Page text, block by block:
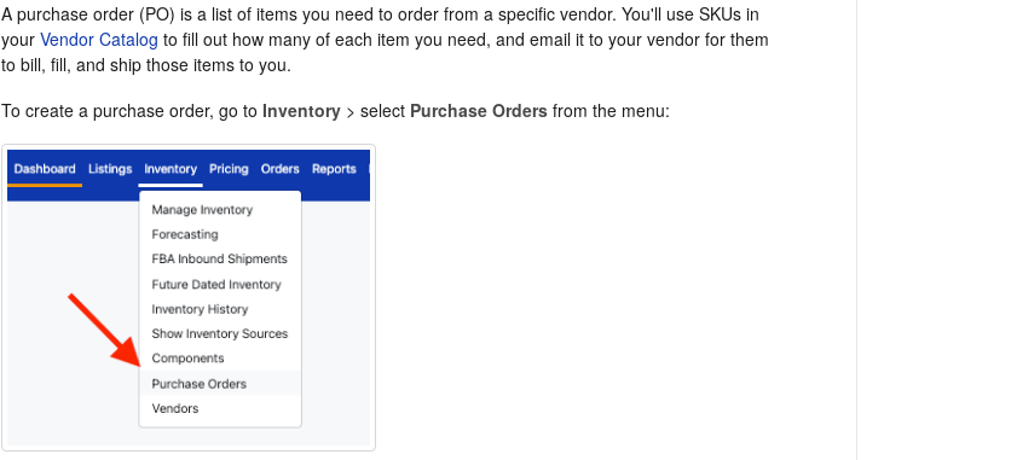
A purchase order (PO) is a list of items you need to order from a specific vendor. You'll use SKUs in
your Vendor Catalog to fill out how many of each item you need, and email it to your vendor for them
to bill, fill, and ship those items to you.
To create a purchase order, go to Inventory> select Purchase Ordersfrom the menu: